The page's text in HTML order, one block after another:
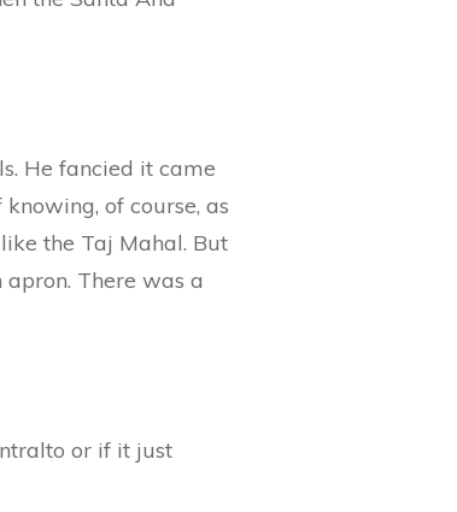
He fancied it came
of course, as
the Taj Mahal. But
There was a
or if it just